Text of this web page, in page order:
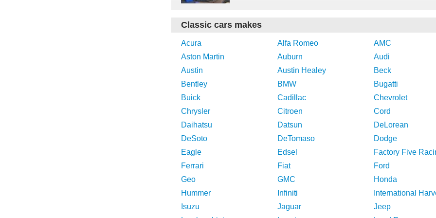
Classic cars makes
Acura Alfa Romeo
AMC
Aston Martin
Auburn
Audi
Austin
Austin Healey
Beck
Bentley
BMW
Bugatti
Buick
Cadillac
Chevrolet
Chrysler
Citroen
Cord
Daihatsu
Datsun
DeLorean
DeSoto
DeTomaso
Dodge
Eagle
Edsel
Factory Five
Ferrari
Fiat
Ford
Geo
GMC
Honda
Hummer
Infiniti
International
Isuzu
Jaguar
Jeep